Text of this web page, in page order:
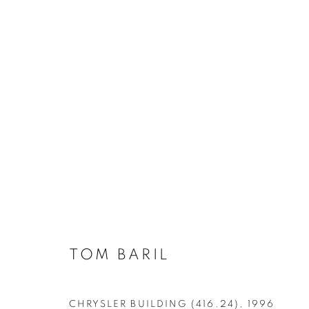
MANAGE COOKIES
TOM BARIL
CHRYSLER BUILDING (416.24) 1996